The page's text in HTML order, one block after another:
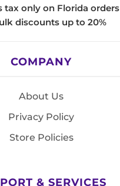
tax only on Florida orders
discounts up to 20%
COMPANY
About Us
Privacy Policy
Store Policies
& SERVICES